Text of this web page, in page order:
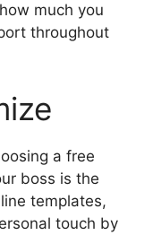
much you
throughout
a free
boss is the
templates,
touch by